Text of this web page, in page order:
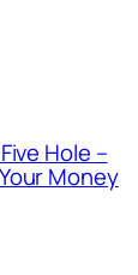
Hole –
Money